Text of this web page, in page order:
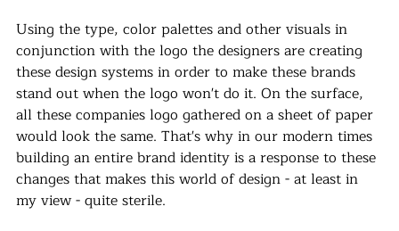
Using the type, color palettes and other visuals in
conjunction with the logo the designers are creating
these design systems in order to make these brands
stand out when the logo won't do it. On the surface,
all these companies logo gathered on a sheet of paper
would look the same. That's why in our modern times
building an entire brand identity is a response to these
changes that makes this world of design - at least in
my view - quite sterile.